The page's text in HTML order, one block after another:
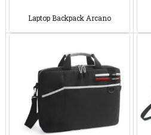
Laptop Backpack Arcano